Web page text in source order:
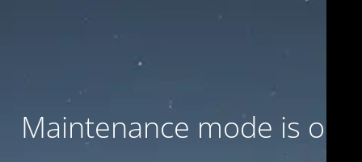
Maintenance mode is on